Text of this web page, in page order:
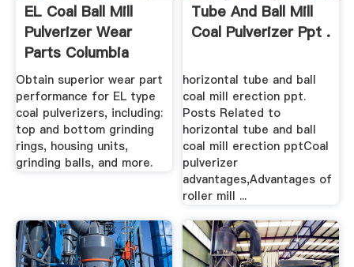
EL Coal Ball Mill
Pulverizer Wear
Parts Columbia
Steel
Obtain superior wear part
performance for EL type
coal pulverizers, including:
top and bottom grinding
rings, housing units,
grinding balls, and more.
Tube And Ball Mill
Coal Pulverizer Ppt .
horizontal tube and ball
coal mill erection ppt.
Posts Related to
horizontal tube and ball
coal mill erection pptCoal
pulverizer
advantages,Advantages of
roller mill ...